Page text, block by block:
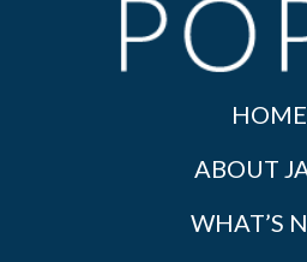
HOME
ABOUT
WHAT’S